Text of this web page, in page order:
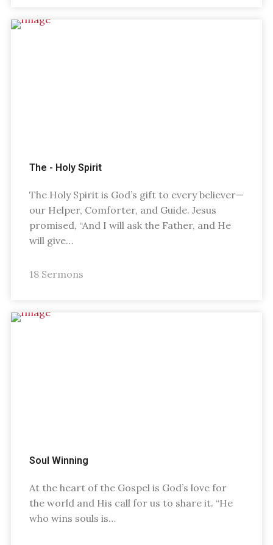
The - Holy Spirit
The Holy Spirit is God’s gift to every believer—
our Helper, Comforter, and Guide. Jesus
promised, “And I will ask the Father, and He
will give…
18 Sermons
Soul Winning
At the heart of the Gospel is God’s love for
the world and His call for us to share it. “He
who wins souls is…